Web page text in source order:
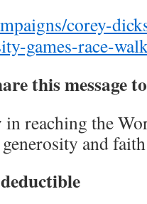
corey-
games-race-
this message
in reaching the
and